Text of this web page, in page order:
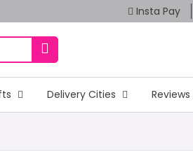
Insta Pay
Delivery Cities Reviews